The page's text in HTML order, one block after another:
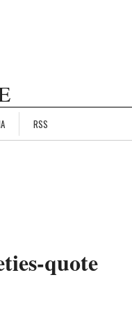
RSS
quote